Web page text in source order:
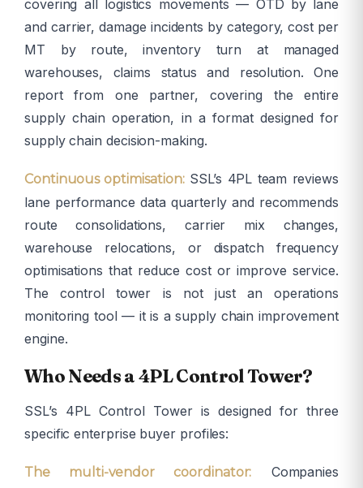
covering all logistics movements — OTD by lane
and carrier, damage incidents by category, cost per
MT by route, inventory turn at managed
warehouses, claims status and resolution. One
report from one partner, covering the entire
supply chain operation, in a format designed for
supply chain decision-making.
Continuous optimisation:SSL’s 4PL team reviews
lane performance data quarterly and recommends
route consolidations, carrier mix changes,
warehouse relocations, or dispatch frequency
optimisations that reduce cost or improve service.
The control tower is not just an operations
monitoring tool — it is a supply chain improvement
engine.
Who Needs a 4PL Control Tower?
SSL’s 4PL Control Tower is designed for three
specific enterprise buyer profiles:
The multi-vendor coordinator: Companies